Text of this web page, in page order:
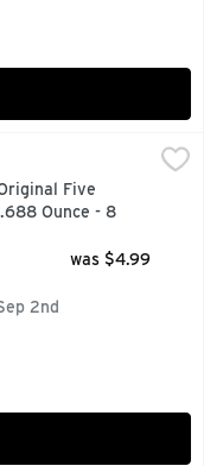
Texas Toast -
parmesan &
Five
Ounce - 8
was $4.99
2nd